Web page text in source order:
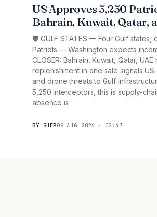
US Approves 5,250
Bahrain, Kuwait, Qatar,
🛡️ GULF STATES — Four Gulf states,
Patriots — Washington expects
CLOSER: Bahrain, Kuwait, Qatar,
replenishment in one sale signals US
and drone threats to Gulf
5,250 interceptors, this is supply-
absence is
BY SHEP08 AUG 2026 · 02:47